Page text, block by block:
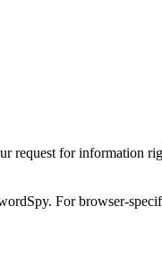
request for information
For browser-